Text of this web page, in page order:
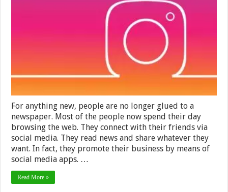
For anything new, people are no longer glued to a
newspaper. Most of the people now spend their day
browsing the web. They connect with their friends via
social media. They read news and share whatever they
want. In fact, they promote their business by means of
social media apps. …
Read More »